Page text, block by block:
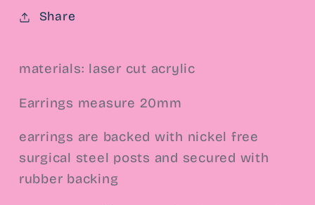
Post
Share
materials: laser cut acrylic
Earrings measure 20mm
earrings are backed with nickel free
surgical steel posts and secured with
rubber backing